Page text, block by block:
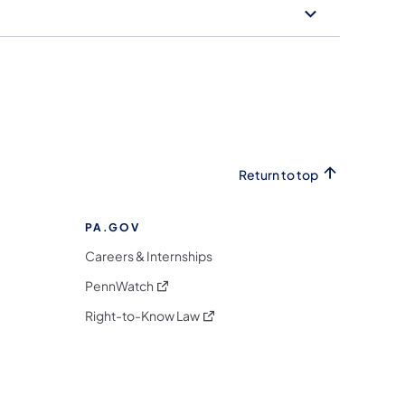
Return to top
PA.GOV
Careers & Internships
PennWatch (opens in a new tab)
Right-to-Know Law(opens in a new tab)